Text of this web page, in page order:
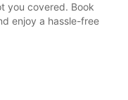
you covered. Book
enjoy a hassle-free